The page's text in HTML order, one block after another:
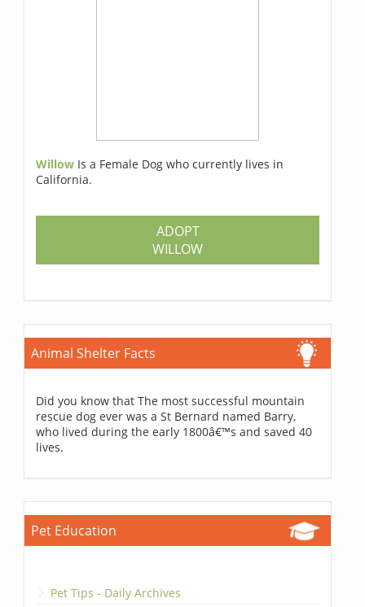
Willow Is a Female Dog who currently lives in
California.
ADOPT
WILLOW
Animal Shelter Facts
Did you know that The most successful mountain
rescue dog ever was a St Bernard named Barry,
who lived during the early 1800â€™s and saved 40
lives.
Pet Education
Pet Tips - Daily Archives